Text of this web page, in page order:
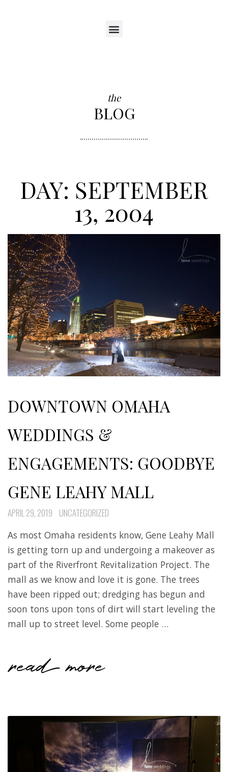
the
BLOG
DAY: SEPTEMBER
13, 2004
DOWNTOWN OMAHA
WEDDINGS &
ENGAGEMENTS: GOODBYE
GENE LEAHY MALL
APRIL 29, 2019 UNCATEGORIZED
As most Omaha residents know, Gene Leahy Mall
is getting torn up and undergoing a makeover as
part of the Riverfront Revitalization Project. The
mall as we know and love it is gone. The trees
have been ripped out; dredging has begun and
soon tons upon tons of dirt will start leveling the
mall up to street level. Some people …
read more